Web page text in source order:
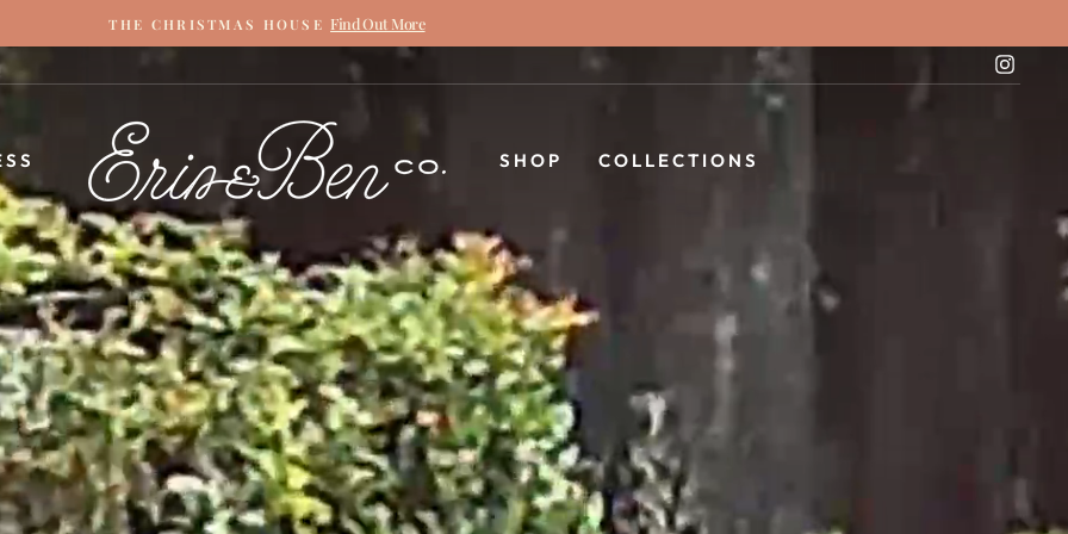
Pause
slideshow
THE CHRISTMAS HOUSE Find Out More
ERIN
&
BEN
NAPIER
SHOP COLLECTIONS